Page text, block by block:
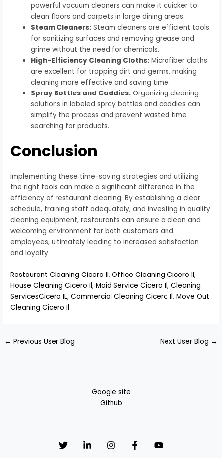
powerful vacuum cleaners can make it quicker to
clean floors and carpets in large dining areas.
Steam Cleaners: Steam cleaners are efficient tools
for sanitizing surfaces and removing grease and
grime without the need for chemicals.
High-Efficiency Cleaning Cloths: Microfiber cloths
are excellent for trapping dirt and germs, making
cleaning more effective and saving time.
Spray Bottles and Caddies: Organizing cleaning
solutions in labeled spray bottles and caddies can
simplify the process and prevent wasted time
searching for products.
Conclusion
Implementing these time-saving strategies and utilizing
the right tools can make a significant difference in the
efficiency of restaurant cleaning. By establishing a clear
schedule, training staff adequately, and investing in quality
cleaning equipment, restaurants can ensure a clean and
welcoming environment for both customers and
employees, ultimately leading to increased satisfaction
and loyalty.
Restaurant Cleaning Cicero Il,Office Cleaning Cicero Il,
House Cleaning Cicero Il,Maid Service Cicero Il,Cleaning
ServicesCicero IL,Commercial Cleaning Cicero Il,Move Out
Cleaning Cicero Il
← Previous User Blog Next User Blog →
Google site
Github